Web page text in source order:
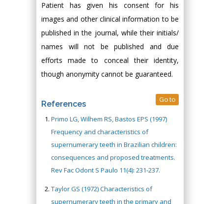
Patient has given his consent for his
images and other clinical information to be
published in the journal, while their initials/
names will not be published and due
efforts made to conceal their identity,
though anonymity cannot be guaranteed.
References Go to
Primo LG, Wilhem RS, Bastos EPS (1997)
Frequency and characteristics of
supernumerary teeth in Brazilian children:
consequences and proposed treatments.
Rev Fac Odont S Paulo 11(4): 231-237.
Taylor GS (1972) Characteristics of
supernumerary teeth in the primary and